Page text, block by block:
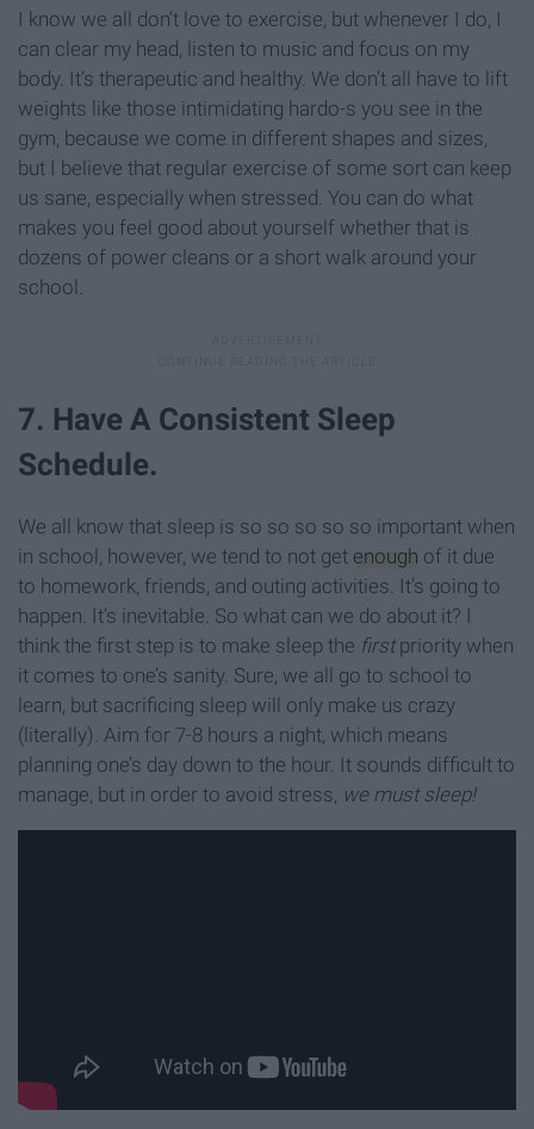
I know we all don’t love to exercise, but whenever I do, I
can clear my head, listen to music and focus on my
body. It’s therapeutic and healthy. We don’t all have to lift
weights like those intimidating hardo-s you see in the
gym, because we come in different shapes and sizes,
but I believe that regular exercise of some sort can keep
us sane, especially when stressed. You can do what
makes you feel good about yourself whether that is
dozens of power cleans or a short walk around your
school.
7. Have A Consistent Sleep
Schedule.
We all know that sleep is so so so so so important when
in school, however, we tend to not get enough of it due
to homework, friends, and outing activities. It’s going to
happen. It’s inevitable. So what can we do about it? I
think the first step is to make sleep the firstpriority when
it comes to one’s sanity. Sure, we all go to school to
learn, but sacrificing sleep will only make us crazy
(literally). Aim for 7-8 hours a night, which means
planning one’s day down to the hour. It sounds difficult to
manage, but in order to avoid stress, we must sleep!